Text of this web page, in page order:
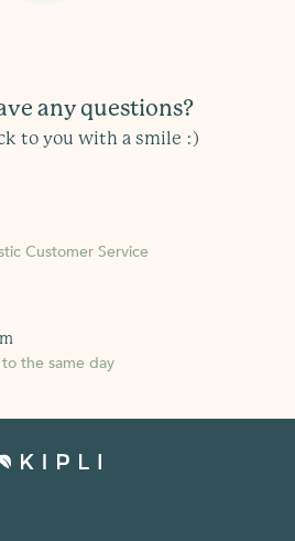
any questions?
to you with a smile :)
Customer Service
the same day